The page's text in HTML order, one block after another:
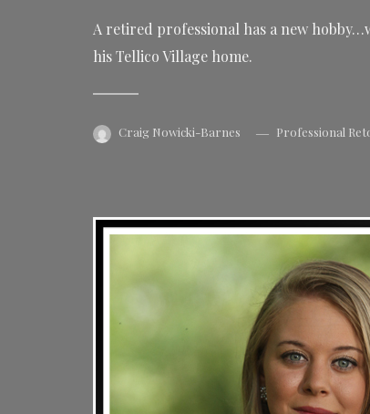
A retired professional has a new
his Tellico Village home.
Craig Nowicki-Barnes Professional